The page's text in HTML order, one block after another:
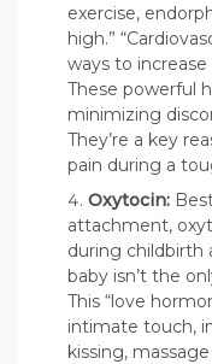
exercise,
high.”
ways to increase
These powerful
minimizing
They’re a key
pain during a
Oxytocin:
attachment,
during childbirth
baby isn’t the
This “love
intimate touch,
kissing,